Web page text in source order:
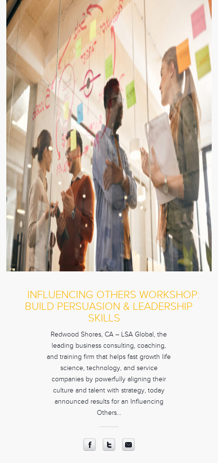
INFLUENCING OTHERS WORKSHOP:
BUILD PERSUASION & LEADERSHIP
SKILLS
Redwood Shores, CA – LSA Global, the
leading business consulting, coaching,
and training firm that helps fast growth life
science, technology, and service
companies by powerfully aligning their
culture and talent with strategy, today
announced results for an Influencing
Others…